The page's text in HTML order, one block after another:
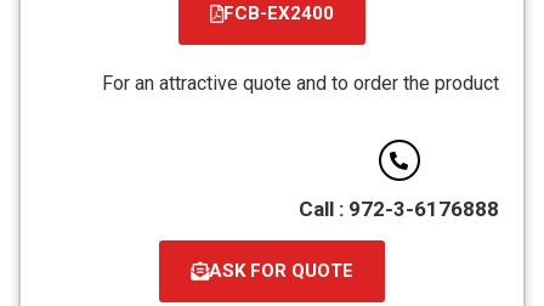
FCB-EX2400
קובץ
PDF
For an attractive quote and to order the product
Call : 972-3-6176888
ASK FOR QUOTE